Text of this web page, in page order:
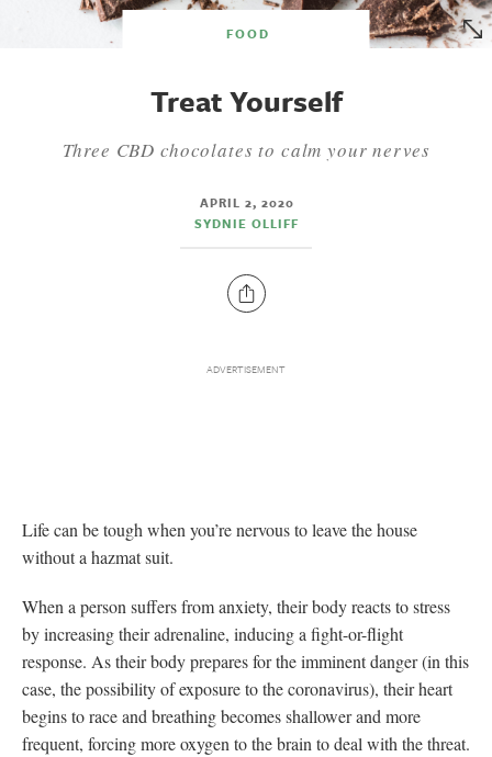
FOOD
Treat Yourself
Three CBD chocolates to calm your nerves
APRIL 2, 2020
SYDNIE OLLIFF
Life can be tough when you’re nervous to leave the house
without a hazmat suit.
When a person suffers from anxiety, their body reacts to stress
by increasing their adrenaline, inducing a fight-or-flight
response. As their body prepares for the imminent danger (in this
case, the possibility of exposure to the coronavirus), their heart
begins to race and breathing becomes shallower and more
frequent, forcing more oxygen to the brain to deal with the threat.